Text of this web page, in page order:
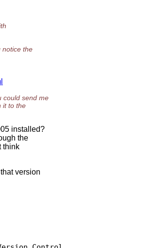
notice the
could send me
it to the
installed?
the
think
version